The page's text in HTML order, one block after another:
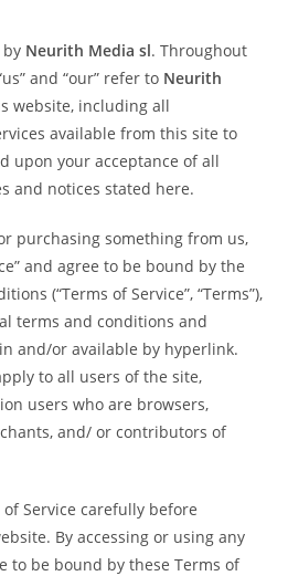
Neurith Media sl. Throughout
and “our” refer to Neurith
website, including all
available from this site to
upon your acceptance of all
and notices stated here.
purchasing something from us,
and agree to be bound by the
(“Terms of Service”, “Terms”),
terms and conditions and
and/or available by hyperlink.
to all users of the site,
users who are browsers,
and/ or contributors of
Service carefully before
By accessing or using any
to be bound by these Terms of